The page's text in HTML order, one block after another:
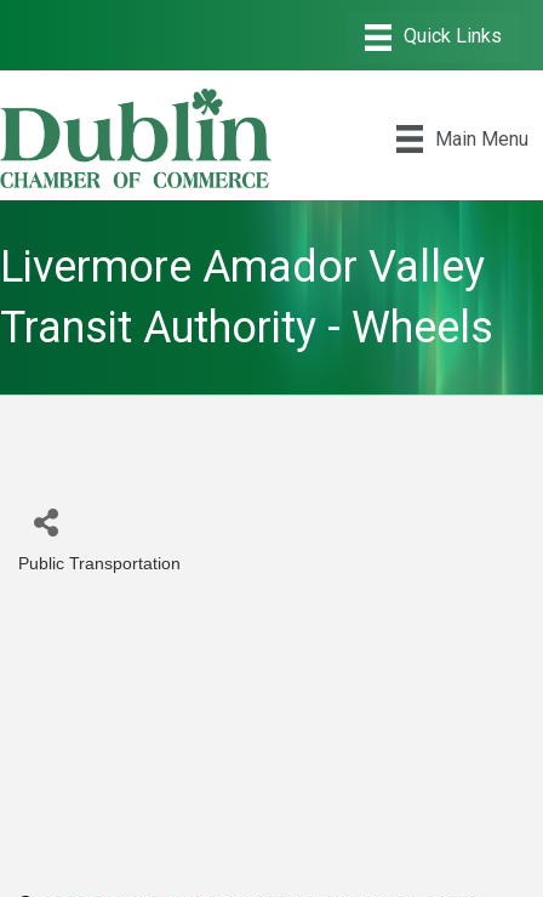
Main Menu
Livermore Amador Valley
Transit Authority - Wheels
Public Transportation